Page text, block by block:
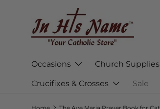
Skip to content
Occasions Church Supplies
Crucifixes & Crosses Sale
Home